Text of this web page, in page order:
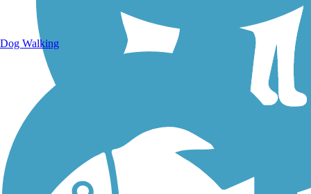
Dog Walking